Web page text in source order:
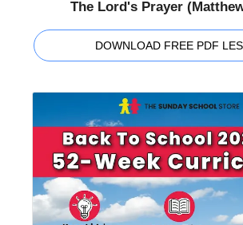
The Lord's Prayer
DOWNLOAD FREE PDF